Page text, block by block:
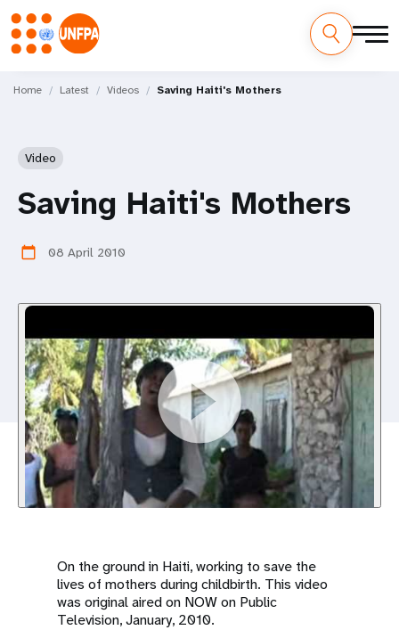
M
Home Latest Videos Saving Haiti's Mothers
Video
Saving Haiti's Mothers
calendar_today 08 April 2010
On the ground in Haiti, working to save the
lives of mothers during childbirth. This video
was original aired on NOW on Public
Television, January, 2010.